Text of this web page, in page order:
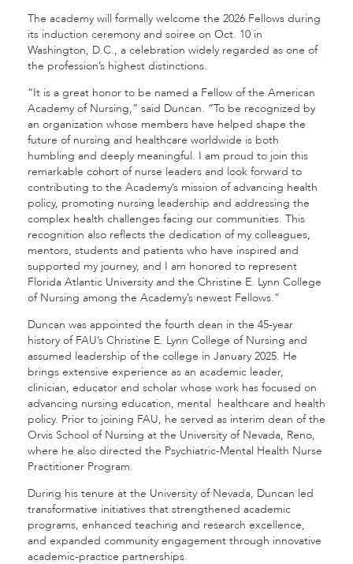
The academy will formally welcome the 2026 Fellows during
its induction ceremony and soiree on Oct. 10 in
Washington, D.C., a celebration widely regarded as one of
the profession’s highest distinctions.
“It is a great honor to be named a Fellow of the American
Academy of Nursing,” said Duncan. “To be recognized by
an organization whose members have helped shape the
future of nursing and healthcare worldwide is both
humbling and deeply meaningful. I am proud to join this
remarkable cohort of nurse leaders and look forward to
contributing to the Academy’s mission of advancing health
policy, promoting nursing leadership and addressing the
complex health challenges facing our communities. This
recognition also reflects the dedication of my colleagues,
mentors, students and patients who have inspired and
supported my journey, and I am honored to represent
Florida Atlantic University and the Christine E. Lynn College
of Nursing among the Academy’s newest Fellows.”
Duncan was appointed the fourth dean in the 45-year
history of FAU’s Christine E. Lynn College of Nursing and
assumed leadership of the college in January 2025. He
brings extensive experience as an academic leader,
clinician, educator and scholar whose work has focused on
advancing nursing education, mental healthcare and health
policy. Prior to joining FAU, he served as interim dean of the
Orvis School of Nursing at the University of Nevada, Reno,
where he also directed the Psychiatric-Mental Health Nurse
Practitioner Program.
During his tenure at the University of Nevada, Duncan led
transformative initiatives that strengthened academic
programs, enhanced teaching and research excellence,
and expanded community engagement through innovative
academic-practice partnerships.